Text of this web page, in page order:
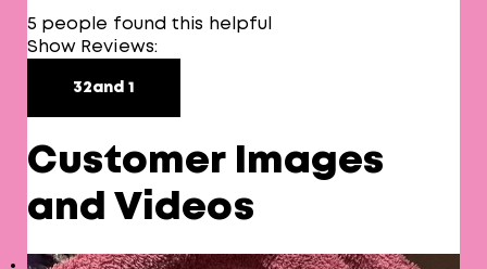
5 people found this helpful
Show Reviews:
32and 1
Customer Images
and Videos